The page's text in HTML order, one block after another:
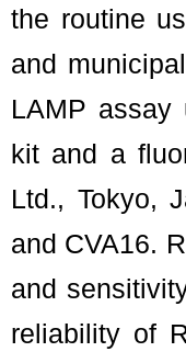
the routine
and
LAMP assay
kit and a
Ltd., Tokyo,
and CVA16.
and
reliability of